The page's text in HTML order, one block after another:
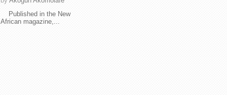
Published in the New
African magazine,...